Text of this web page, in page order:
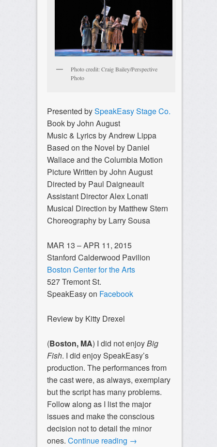
Photo credit: Craig Bailey/Perspective
Photo
Presented bySpeakEasy Stage Co.
Book by John August
Music & Lyrics by Andrew Lippa
Based on the Novel by Daniel
Wallace and the Columbia Motion
Picture Written by John August
Directed by Paul Daigneault
Assistant Director Alex Lonati
Musical Direction by Matthew Stern
Choreography by Larry Sousa
MAR 13 – APR 11, 2015
Stanford Calderwood Pavilion
Boston Center for the Arts
527 Tremont St.
SpeakEasy on Facebook
Review by Kitty Drexel
(Boston, MA) I did not enjoyBig
Fish. I did enjoy SpeakEasy’s
production. The performances from
the cast were, as always, exemplary
but the script has many problems.
Follow along as I list the major
issues and make the conscious
decision not to detail the minor
ones. Continue reading →